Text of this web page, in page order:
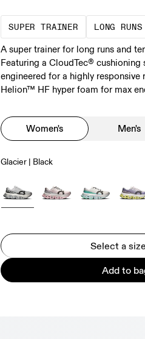
SUPER TRAINER
A daily
LONG RUNS
A super trainer for long runs and
Featuring a CloudTec® cushioning
engineered for a highly responsive
Helion™ HF hyper foam for max
Women's Men's
Glacier | Black
Select a size
Add to